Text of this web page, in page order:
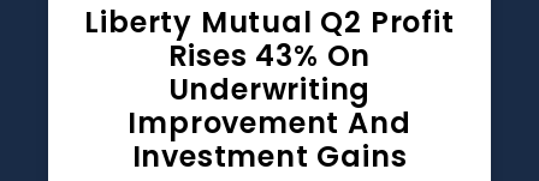
Liberty Mutual Q2 Profit
Rises 43% On
Underwriting
Improvement And
Investment Gains